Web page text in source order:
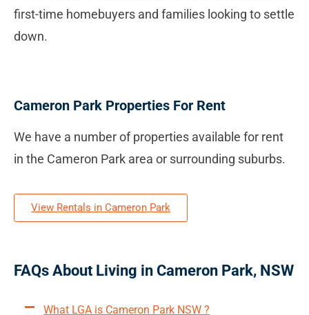
first-time homebuyers and families looking to settle
down.
Cameron Park Properties For Rent
We have a number of properties available for rent
in the Cameron Park area or surrounding suburbs.
View Rentals in Cameron Park
FAQs About Living in Cameron Park, NSW
What LGA is Cameron Park NSW ?